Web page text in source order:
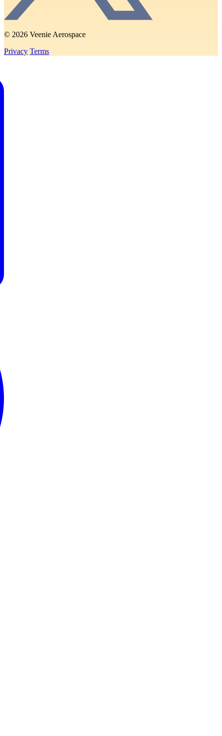
© 2026 Veenie Aerospace
Privacy Terms